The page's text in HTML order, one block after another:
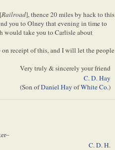
Railroad], thence 20 miles by hack to this
you to Olney that evening in time to
would take you to Carlisle about
receipt of this, and I will let the people
Very truly & sincerely your friend
C. D. Hay
(Son ofDaniel Hay ofWhite Co.)
C. D. H.